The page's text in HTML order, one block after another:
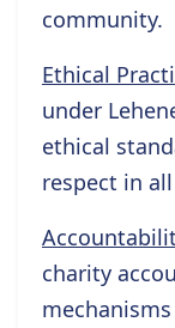
community.
Ethical
under
ethical
respect in
charity